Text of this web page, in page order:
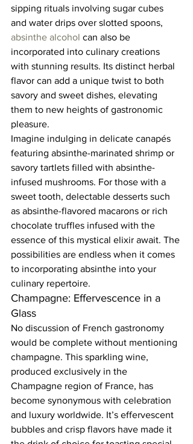
sipping rituals involving sugar cubes
and water drips over slotted spoons,
absinthe alcohol can also be
incorporated into culinary creations
with stunning results. Its distinct herbal
flavor can add a unique twist to both
savory and sweet dishes, elevating
them to new heights of gastronomic
pleasure.
Imagine indulging in delicate canapés
featuring absinthe-marinated shrimp or
savory tartlets filled with absinthe-
infused mushrooms. For those with a
sweet tooth, delectable desserts such
as absinthe-flavored macarons or rich
chocolate truffles infused with the
essence of this mystical elixir await. The
possibilities are endless when it comes
to incorporating absinthe into your
culinary repertoire.
Champagne: Effervescence in a
Glass
No discussion of French gastronomy
would be complete without mentioning
champagne. This sparkling wine,
produced exclusively in the
Champagne region of France, has
become synonymous with celebration
and luxury worldwide. It’s effervescent
bubbles and crisp flavors have made it